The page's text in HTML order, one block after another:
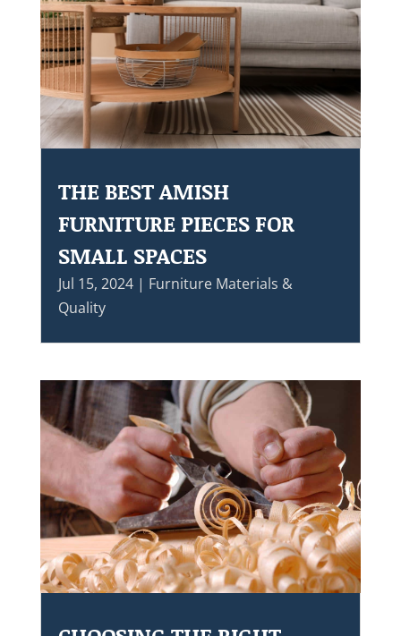
THE BEST AMISH
FURNITURE PIECES FOR
SMALL SPACES
Jul 15, 2024| Furniture Materials &
Quality